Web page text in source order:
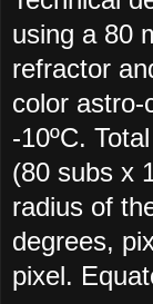
using a 80
refractor
color
-10ºC.
(80 subs x
radius of
degrees,
pixel.